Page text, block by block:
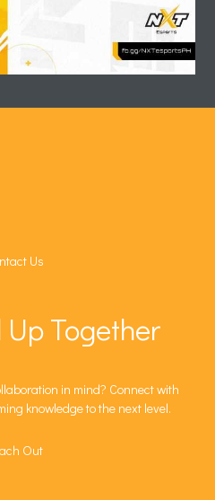
Us
Up Together
in mind? Connect with
knowledge to the next level.
Out